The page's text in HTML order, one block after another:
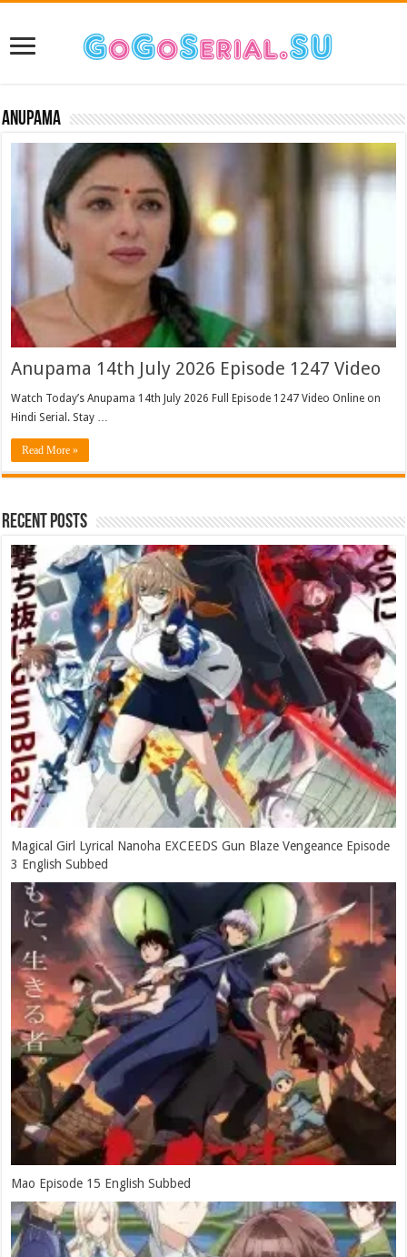
Anupama
Anupama 14th July 2026 Episode 1247 Video
Watch Today’s Anupama 14th July 2026 Full Episode 1247 Video Online on
Hindi Serial. Stay …
Read More »
Recent Posts
Magical Girl Lyrical Nanoha EXCEEDS Gun Blaze Vengeance Episode
3 English Subbed
Mao Episode 15 English Subbed